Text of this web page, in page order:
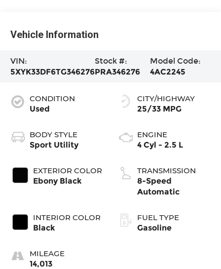
Vehicle Information
VIN:
5XYK33DF6TG346276
Stock #:
PRA346276
Model Code:
4AC2245
CONDITION
Used
BODY STYLE
Sport Utility
EXTERIOR COLOR
Ebony Black
INTERIOR COLOR
Black
MILEAGE
14,013
CITY/HIGHWAY
25/33 MPG
ENGINE
4 Cyl - 2.5 L
TRANSMISSION
8-Speed
Automatic
FUEL TYPE
Gasoline